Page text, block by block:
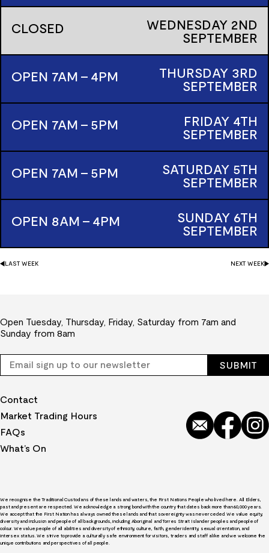
CLOSED
WEDNESDAY 2ND
SEPTEMBER
OPEN 7AM - 4PM
THURSDAY 3RD
SEPTEMBER
OPEN 7AM - 5PM
FRIDAY 4TH
SEPTEMBER
OPEN 7AM - 5PM
SATURDAY 5TH
SEPTEMBER
OPEN 8AM - 4PM
SUNDAY 6TH
SEPTEMBER
LAST WEEK NEXT WEEK
Open Tuesday, Thursday, Friday, Saturday from 7am and
Sunday from 8am
Contact
Market Trading Hours
FAQs
What’s On
We recognise the Traditional Custodians of these lands and waters, the First Nations People who lived here. All Elders,
past and present are respected. We acknowledge a strong bond with the country that dates back more than 60,000 years.
We accept that the First Nation has always owned these lands and that sovereignty was never ceded. We value equity,
diversity and inclusion and people of all backgrounds, including Aboriginal and Torres Strait Islander peoples and people of
colour. We value people of all abilities and diversity of ethnicity, culture, faith, gender identity, sexual orientation, and
intersex status. We strive to provide a culturally safe environment for visitors, traders and staff alike and we welcome the
unique contributions and perspectives of all people.